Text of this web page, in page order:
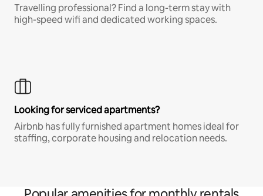
Travelling professional? Find a long-term stay with
high-speed wifi and dedicated working spaces.
Looking for serviced apartments?
Airbnb has fully furnished apartment homes ideal for
staffing, corporate housing and relocation needs.